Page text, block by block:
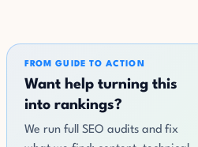
FROM GUIDE TO ACTION
Want help turning this
into rankings?
We run full SEO audits and fix